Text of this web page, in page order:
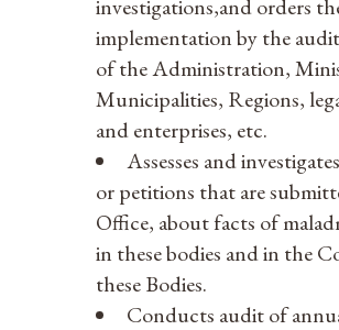
investigations,and orders
implementation by the
of the Administration,
Municipalities, Regions,
and enterprises, etc.
Assesses and
or petitions that are
Office, about facts of
in these bodies and in the
these Bodies.
Conducts audit of